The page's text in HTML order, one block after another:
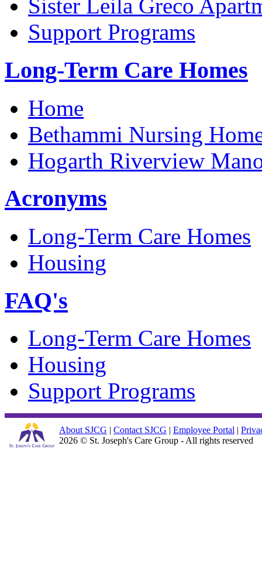
Sister Leila Greco
Support Programs
Long-Term Care Homes
Home
Bethammi Nursing
Hogarth Riverview
Acronyms
Long-Term Care Homes
Housing
FAQ's
Long-Term Care Homes
Housing
Support Programs
About SJCG Contact SJCG Employee Portal
2026 © St. Joseph's Care Group - All rights reserved